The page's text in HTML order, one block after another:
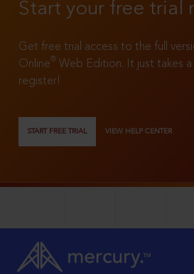
Start your free trial
Get free trial access to the full
Online®
Web Edition. It just takes
register!
START FREE TRIAL VIEW HELP CENTER